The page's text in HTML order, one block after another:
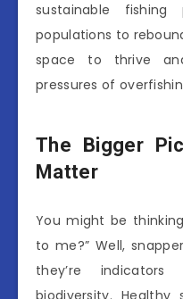
sustainable fishing
populations to
space to thrive
pressures of
The Bigger
Matter
You might be
to me?” Well,
they’re